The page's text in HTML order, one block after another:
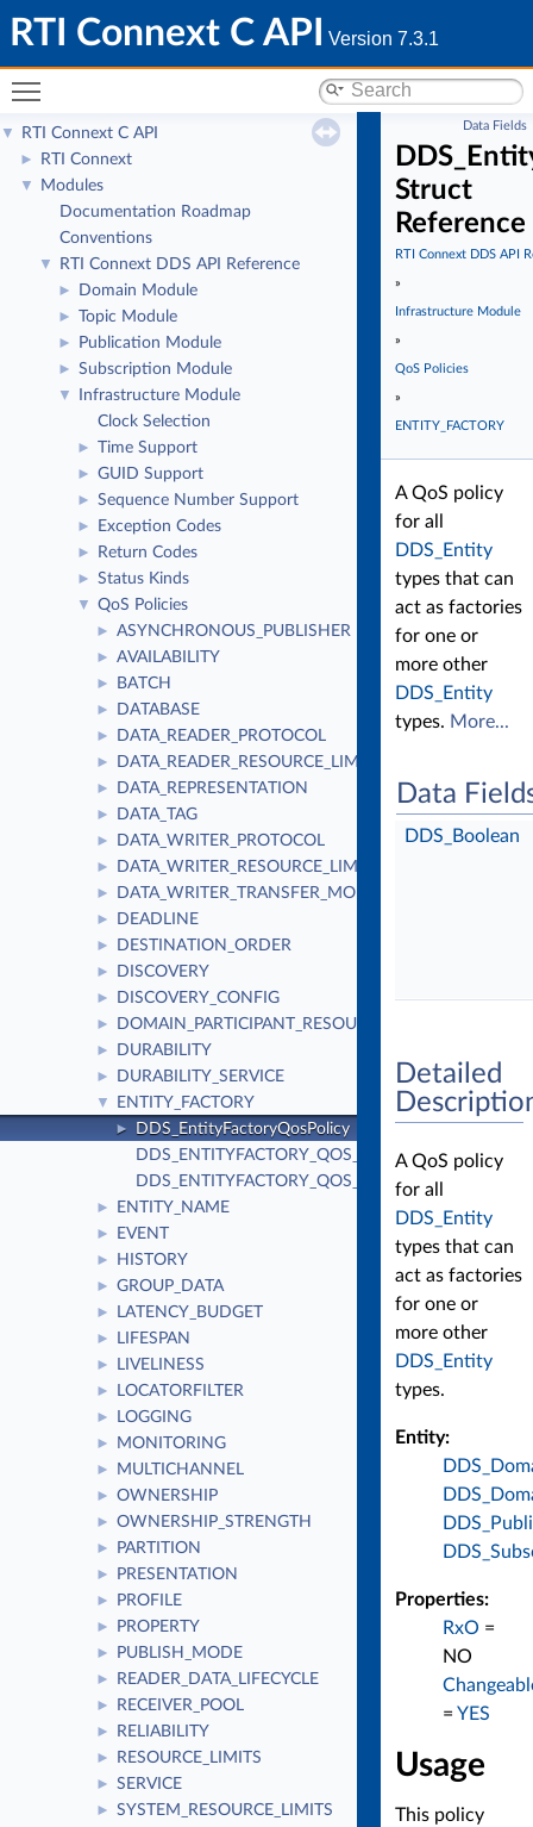
RTI Connext C API Version 7.3.1
▼ RTI Connext C API
► RTI Connext
▼
Modules
Documentation Roadmap
Conventions
▼ RTI Connext DDS API Reference
► Domain Module
► Topic Module
► Publication Module
► Subscription Module
▼
Infrastructure Module
Clock Selection
► Time Support
► GUID Support
► Sequence Number Support
► Exception Codes
► Return Codes
► Status Kinds
▼ QoS Policies
► ASYNCHRONOUS_PUBLISHER
► AVAILABILITY
► BATCH
► DATABASE
► DATA_READER_PROTOCOL
► DATA_READER_RESOURCE_LIMITS
► DATA_REPRESENTATION
► DATA_TAG
► DATA_WRITER_PROTOCOL
► DATA_WRITER_RESOURCE_LIMITS
► DATA_WRITER_TRANSFER_MODE
► DEADLINE
► DESTINATION_ORDER
► DISCOVERY
► DISCOVERY_CONFIG
► DOMAIN_PARTICIPANT_RESOURCE_LIMITS
► DURABILITY
► DURABILITY_SERVICE
▼ ENTITY_FACTORY
►
DDS_EntityFactoryQosPolicy
DDS_ENTITYFACTORY_QOS_POLICY_ID
DDS_ENTITYFACTORY_QOS_POLICY_NAME
► ENTITY_NAME
► EVENT
► HISTORY
► GROUP_DATA
► LATENCY_BUDGET
► LIFESPAN
► LIVELINESS
► LOCATORFILTER
► LOGGING
► MONITORING
► MULTICHANNEL
► OWNERSHIP
► OWNERSHIP_STRENGTH
► PARTITION
► PRESENTATION
► PROFILE
► PROPERTY
► PUBLISH_MODE
► READER_DATA_LIFECYCLE
► RECEIVER_POOL
► RELIABILITY
► RESOURCE_LIMITS
► SERVICE
► SYSTEM_RESOURCE_LIMITS
Data Fields
Struct
Reference
RTI Connext DDS API
»
Infrastructure Module
»
QoS Policies
»
ENTITY_FACTORY
A QoS policy
for all
DDS_Entity
types that can
act as factories
for one or
more other
DDS_Entity
types. More...
Data
DDS_Boolean
Detailed
A QoS policy
for all
DDS_Entity
types that can
act as factories
for one or
more other
DDS_Entity
types.
Entity:
Properties:
RxO =
NO
= YES
Usage
This policy